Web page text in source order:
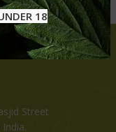
18
Street